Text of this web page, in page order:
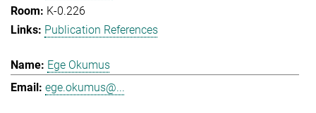
K-0.226
Publication References
Ege Okumus
ege.okumus@...